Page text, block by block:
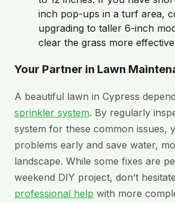
inch pop-ups in a turf area,
upgrading to taller 6-inch
clear the grass more
Your Partner in Lawn
A beautiful lawn in Cypress
sprinkler system. By regularly
system for these common issues,
problems early and save water,
landscape. While some fixes are
weekend DIY project, don’t
professional help with more